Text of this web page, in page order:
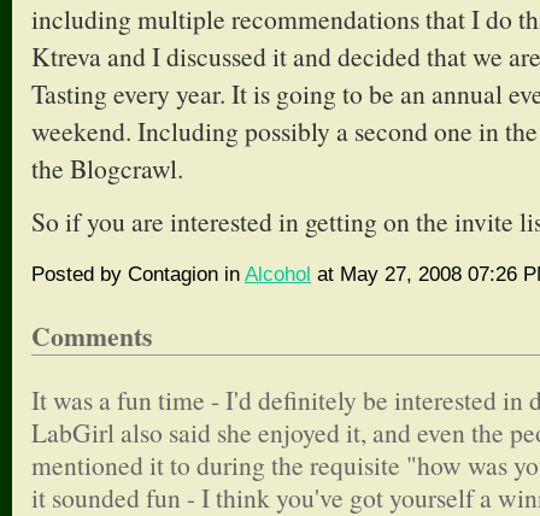
including multiple recommendations that I do
Ktreva and I discussed it and decided that we
Tasting every year. It is going to be an annual
weekend. Including possibly a second one in
the Blogcrawl.
So if you are interested in getting on the invite
Posted by Contagion in Alcohol at May 27, 2008 07:26
Comments
It was a fun time - I'd definitely be interested in
LabGirl also said she enjoyed it, and even the
mentioned it to during the requisite "how was
it sounded fun - I think you've got yourself a